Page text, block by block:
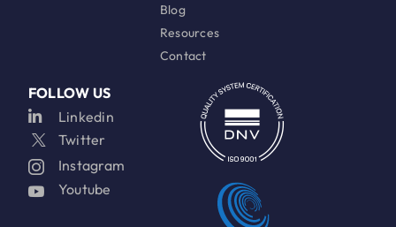
Blog
Resources
Contact
FOLLOW US
Linkedin
Twitter
Instagram
Youtube